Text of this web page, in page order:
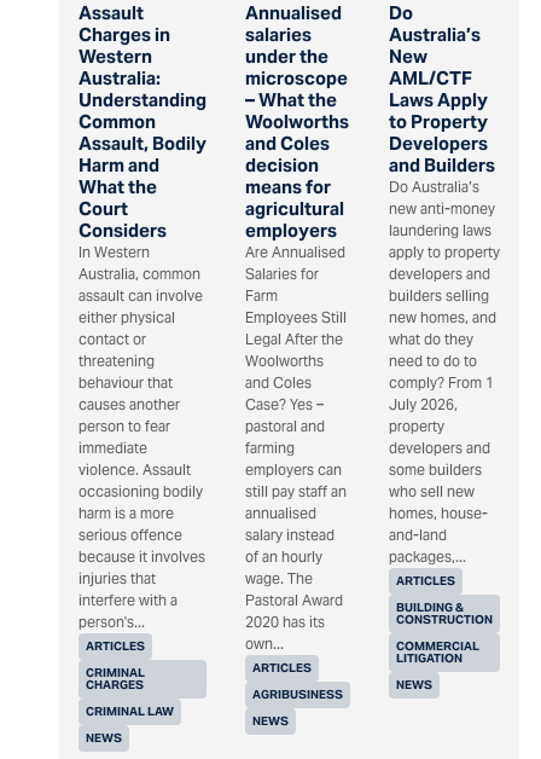
Assault
Charges in
Western
Australia:
Understanding
Common
Assault, Bodily
Harm and
What the
Court
Considers
ARTICLES
CRIMINAL
CHARGES
CRIMINAL LAW
NEWS
In Western
Australia, common
assault can involve
either physical
contact or
threatening
behaviour that
causes another
person to fear
immediate
violence. Assault
occasioning bodily
harm is a more
serious offence
because it involves
injuries that
interfere with a
person's...
Annualised
salaries
under the
microscope
– What the
Woolworths
and Coles
decision
means for
agricultural
employers
ARTICLES
AGRIBUSINESS
NEWS
Are Annualised
Salaries for
Farm
Employees Still
Legal After the
Woolworths
and Coles
Case? Yes –
pastoral and
farming
employers can
still pay staff an
annualised
salary instead
of an hourly
wage. The
Pastoral Award
2020 has its
own...
Do
Australia’s
New
AML/CTF
Laws Apply
to Property
Developers
and Builders
ARTICLES
BUILDING &
CONSTRUCTION
COMMERCIAL
LITIGATION
NEWS
Do Australia’s
new anti-money
laundering laws
apply to property
developers and
builders selling
new homes, and
what do they
need to do to
comply? From 1
July 2026,
property
developers and
some builders
who sell new
homes, house-
and-land
packages,...